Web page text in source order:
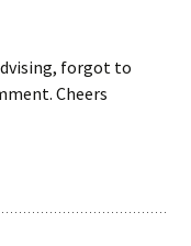
forgot to
Cheers